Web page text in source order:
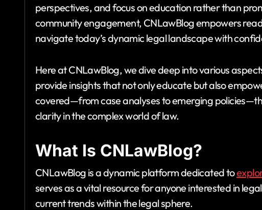
perspectives, and focus on education rather than
community engagement, CNLawBlog empowers
navigate today’s dynamic legal landscape with
Here at CNLawBlog, we dive deep into various
provide insights that not only educate but also
covered—from case analyses to emerging
clarity in the complex world of law.
What Is CNLawBlog?
CNLawBlog is a dynamic platform dedicated to
serves as a vital resource for anyone interested in
current trends within the legal sphere.